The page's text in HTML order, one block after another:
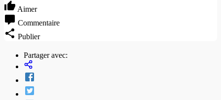
Aimer
Commentaire
Publier
Partager avec: